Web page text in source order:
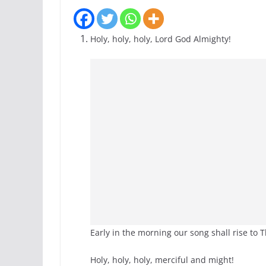
Holy, holy, holy, Lord God Almighty!
Early in the morning our song shall rise to
Holy, holy, holy, merciful and might!